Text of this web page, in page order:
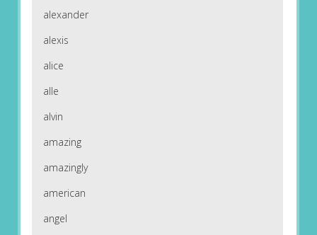
alexander
alexis
alice
alle
alvin
amazing
amazingly
american
angel